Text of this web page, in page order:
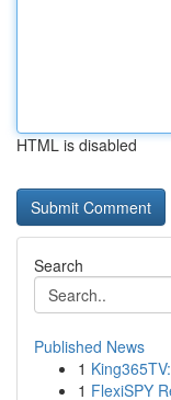
HTML is disabled
Search
Published News
1
1 FlexiSPY